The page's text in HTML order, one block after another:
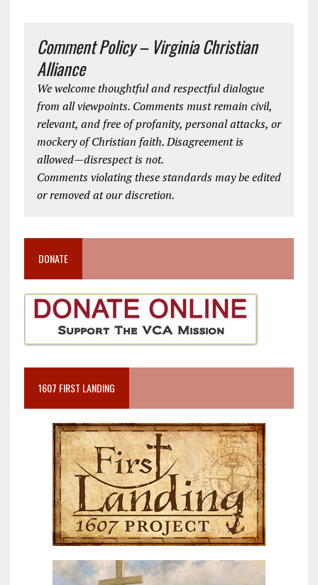
Comment Policy – Virginia Christian
Alliance
We welcome thoughtful and respectful dialogue
from all viewpoints. Comments must remain civil,
relevant, and free of profanity, personal attacks, or
mockery of Christian faith. Disagreement is
allowed—disrespect is not.
Comments violating these standards may be edited
or removed at our discretion.
DONATE
1607 FIRST LANDING